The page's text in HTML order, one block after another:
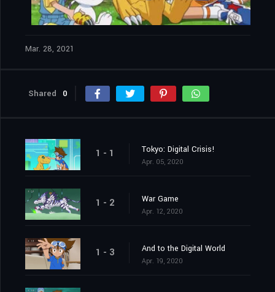
Mar. 28, 2021
Shared 0
1 - 1 Tokyo: Digital Crisis!
Apr. 05, 2020
1 - 2 War Game
Apr. 12, 2020
1 - 3 And to the Digital World
Apr. 19, 2020